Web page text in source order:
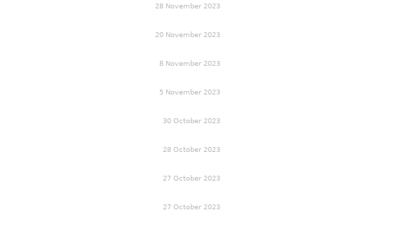
28 November 2023
20 November 2023
8 November 2023
5 November 2023
30 October 2023
28 October 2023
27 October 2023
27 October 2023